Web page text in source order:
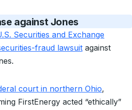
against Jones
Securities and Exchange
fraud lawsuit against
court in northern Ohio,
FirstEnergy acted “ethically”